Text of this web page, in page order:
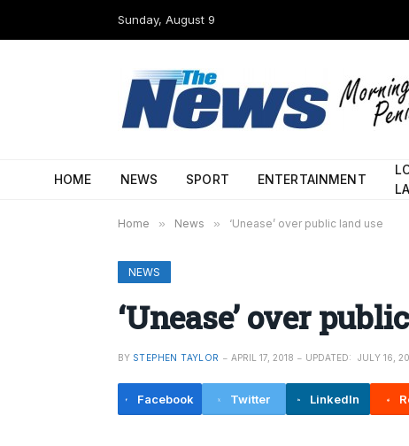
Sunday, August 9
HOME NEWS SPORT ENTERTAINMENT
Home » News » ‘Unease’ over public land use
NEWS
‘Unease’ over
BY STEPHEN TAYLOR APRIL 17, 2018 UPDATED: JULY 16,
Facebook Twitter LinkedIn